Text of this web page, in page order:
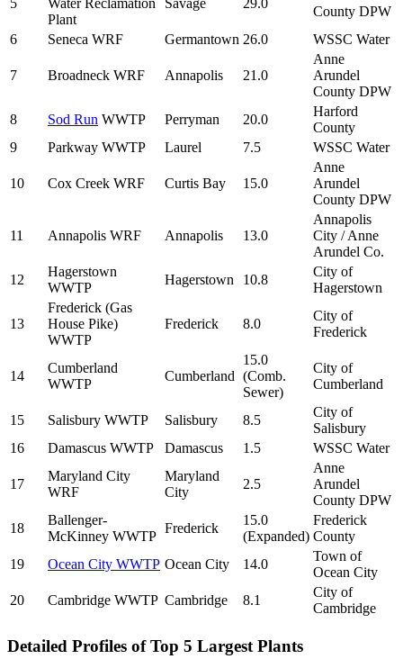
5
Water Reclamation
Plant
Savage 29.0
County DPW
6
Seneca WRF Germantown 26.0 WSSC Water
7 Broadneck WRF Annapolis 21.0
Anne
Arundel
County DPW
8
Sod Run WWTP Perryman 20.0
Harford
County
9
Parkway WWTP Laurel 7.5 WSSC Water
10 Cox Creek WRF Curtis Bay 15.0
Anne
Arundel
County DPW
11 Annapolis WRF Annapolis 13.0
Annapolis
City / Anne
Arundel Co.
12
Hagerstown
WWTP
Hagerstown 10.8
City of
Hagerstown
13
Frederick (Gas
House Pike)
WWTP
Frederick 8.0
City of
Frederick
14
Cumberland
WWTP
Cumberland
15.0
(Comb.
Sewer)
City of
Cumberland
15 Salisbury WWTP Salisbury 8.5
City of
Salisbury
16
Damascus WWTP Damascus 1.5 WSSC Water
17
Maryland City
WRF
Maryland
City
2.5
Anne
Arundel
County DPW
18
Ballenger-
McKinney WWTP
Frederick
15.0
(Expanded)
Frederick
County
19
Ocean City WWTP Ocean City 14.0
Town of
Ocean City
20
Cambridge WWTP Cambridge 8.1
City of
Cambridge
Detailed Profiles of Top 5 Largest Plants